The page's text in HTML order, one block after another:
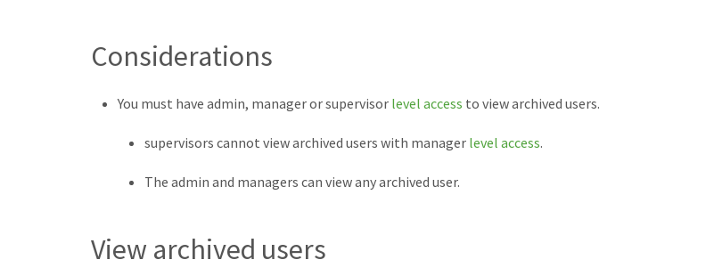
Considerations
You must have admin, manager or supervisor level access to view archived users.
supervisors cannot view archived users with manager level access.
The admin and managers can view any archived user.
View archived users